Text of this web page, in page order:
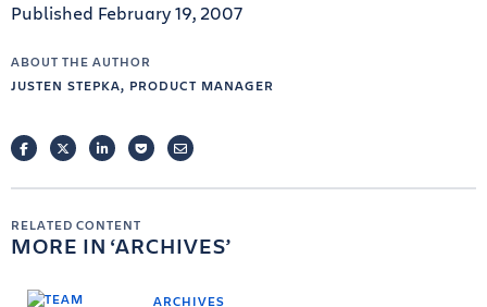
Published February 19, 2007
ABOUT THE AUTHOR
JUSTEN STEPKA, PRODUCT MANAGER
FACEBOOKTWITTERLINKEDINPOCKETEMAIL
RELATED CONTENT
MORE IN ARCHIVES
ARCHIVES